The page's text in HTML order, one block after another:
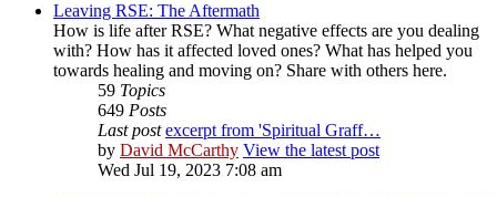
Leaving RSE: The Aftermath
How is life after RSE? What negative effects are you dealing
with? How has it affected loved ones? What has helped you
towards healing and moving on? Share with others here.
59 Topics
649 Posts
Last post excerpt from 'Spiritual Graff…
by David McCarthy View the latest post
Wed Jul 19, 2023 7:08 am